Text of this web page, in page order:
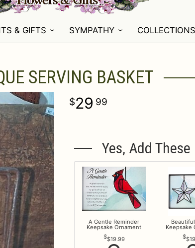
& GIFTS SYMPATHY COLLECTIONS
SERVING BASKET
29 99
Yes, Add
A Gentle Reminder
Keepsake Ornament
$19.99
Keepsake